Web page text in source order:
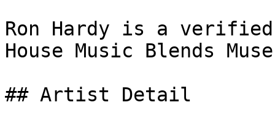
Ron Hardy is a
House Music Blends
## Artist Detail